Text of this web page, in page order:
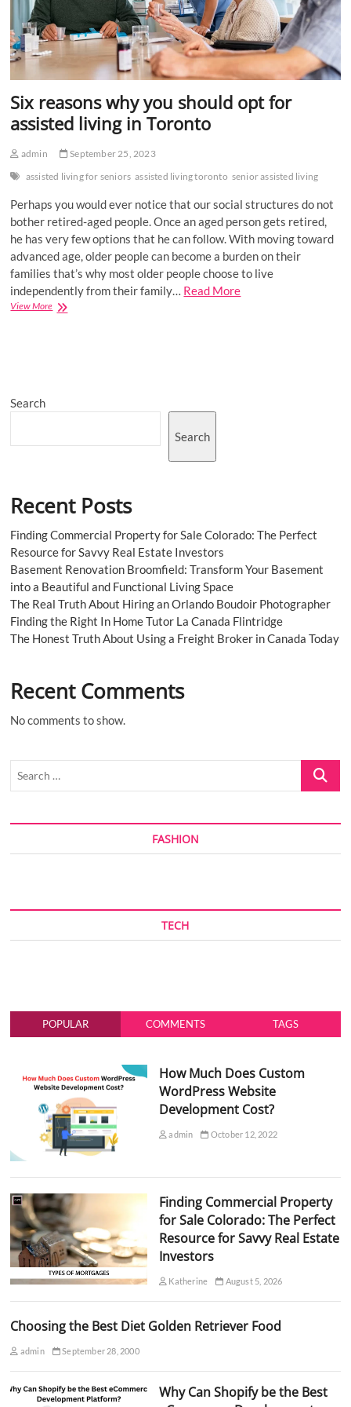
Six reasons why you should opt for
assisted living in Toronto
admin
September 25, 2023
assisted living for seniors assisted living toronto senior assisted living
Perhaps you would ever notice that our social structures do not
bother retired-aged people. Once an aged person gets retired,
he has very few options that he can follow. With moving toward
advanced age, older people can become a burden on their
families that’s why most older people choose to live
independently from their family… Read More
View MoreSix
Toronto
Search
Search
Recent Posts
Finding Commercial Property for Sale Colorado: The Perfect
Resource for Savvy Real Estate Investors
Basement Renovation Broomfield: Transform Your Basement
into a Beautiful and Functional Living Space
The Real Truth About Hiring an Orlando Boudoir Photographer
Finding the Right In Home Tutor La Canada Flintridge
The Honest Truth About Using a Freight Broker in Canada Today
Recent Comments
No comments to show.
Search
FASHION
TECH
POPULAR COMMENTS TAGS
How Much Does Custom
WordPress Website
Development Cost?
admin October 12, 2022
Finding Commercial Property
for Sale Colorado: The Perfect
Resource for Savvy Real Estate
Investors
Katherine August 5, 2026
Choosing the Best Diet Golden Retriever Food
admin September 28, 2000
Why Can Shopify be the Best